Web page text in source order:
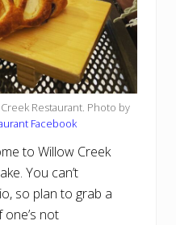
Restaurant. Photo by
Facebook
to Willow Creek
You can’t
so plan to grab a
not